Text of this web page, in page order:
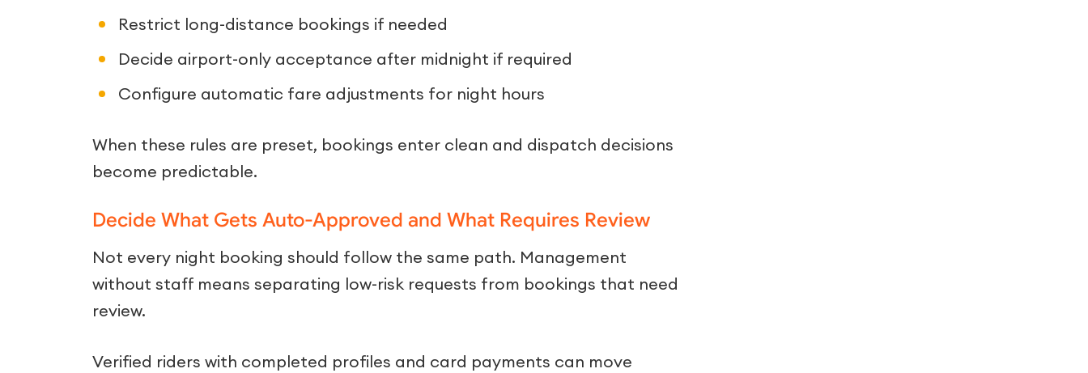
Restrict long-distance bookings if needed
Decide airport-only acceptance after midnight if required
Configure automatic fare adjustments for night hours
When these rules are preset, bookings enter clean and dispatch decisions
become predictable.
Decide What Gets Auto-Approved and What Requires Review
Not every night booking should follow the same path. Management
without staff means separating low-risk requests from bookings that need
review.
Verified riders with completed profiles and card payments can move